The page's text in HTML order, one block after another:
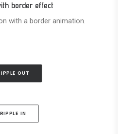
border effect
with a border animation.
OUT
RIPPLE IN